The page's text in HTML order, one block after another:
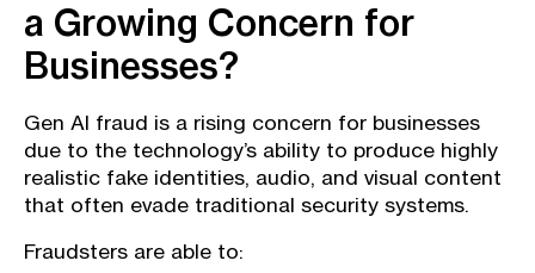
a Growing Concern for
Businesses?
Gen AI fraud is a rising concern for businesses
due to the technology’s ability to produce highly
realistic fake identities, audio, and visual content
that often evade traditional security systems.
Fraudsters are able to: